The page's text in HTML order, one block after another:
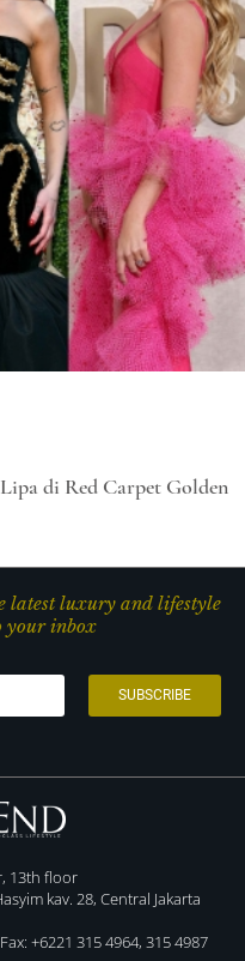
di Red Carpet Golden
latest luxury and lifestyle
your inbox
13th floor
kav. 28, Central Jakarta
+6221 315 4964, 315 4987